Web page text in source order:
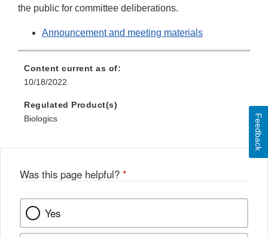
the public for committee deliberations.
Announcement and meeting materials
Content current as of:
10/18/2022
Regulated Product(s)
Biologics
Was this page helpful? *
Yes
Feedback